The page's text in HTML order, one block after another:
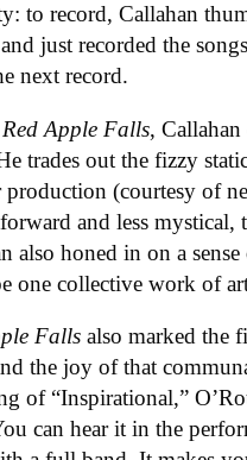
to record, Callahan
just recorded the
next record.
Red Apple Falls,
trades out the fizzy
production (courtesy of
and less mystical,
also honed in on a
one collective work of
Falls also marked the
the joy of that
of “Inspirational,”
can hear it in the